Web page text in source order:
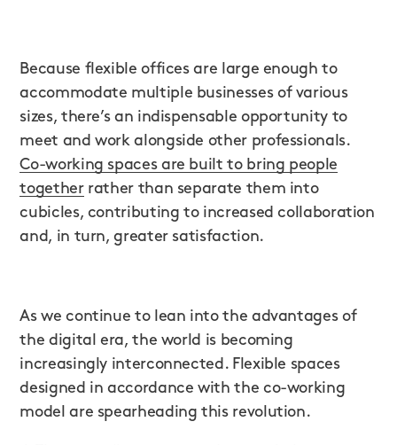
Because flexible offices are large enough to
accommodate multiple businesses of various
sizes, there’s an indispensable opportunity to
meet and work alongside other professionals.
Co-working spaces are built to bring people
togetherrather than separate them into
cubicles, contributing to increased collaboration
and, in turn, greater satisfaction.
As we continue to lean into the advantages of
the digital era, the world is becoming
increasingly interconnected. Flexible spaces
designed in accordance with the co-working
model are spearheading this revolution.